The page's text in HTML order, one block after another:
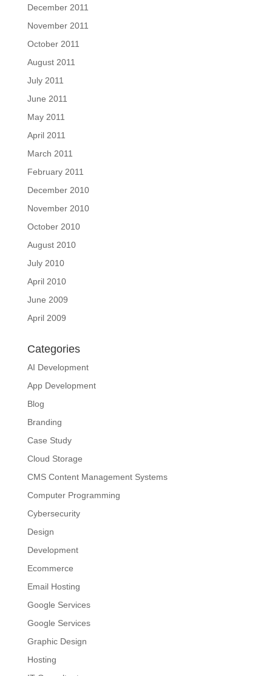
December 2011
November 2011
October 2011
August 2011
July 2011
June 2011
May 2011
April 2011
March 2011
February 2011
December 2010
November 2010
October 2010
August 2010
July 2010
April 2010
June 2009
April 2009
Categories
AI Development
App Development
Blog
Branding
Case Study
Cloud Storage
CMS Content Management Systems
Computer Programming
Cybersecurity
Design
Development
Ecommerce
Email Hosting
Google Services
Google Services
Graphic Design
Hosting